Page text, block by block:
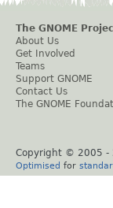
The GNOME
About Us
Get Involved
Teams
Support GNOME
Contact Us
The GNOME
Copyright © 2005 -
Optimised for